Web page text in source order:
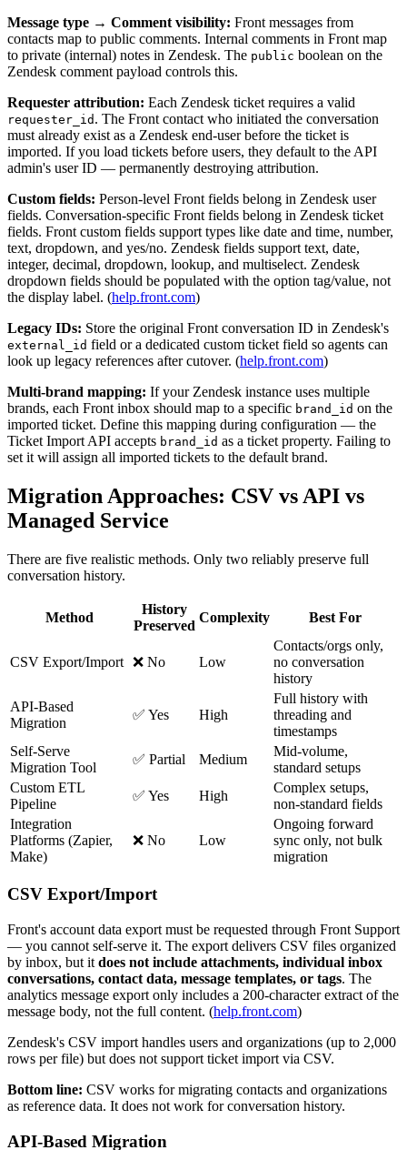
Message type → Comment visibility: Front messages from
contacts map to public comments. Internal comments in Front map
to private (internal) notes in Zendesk. The public boolean on the
Zendesk comment payload controls this.
Requester attribution: Each Zendesk ticket requires a valid
requester_id . The Front contact who initiated the conversation
must already exist as a Zendesk end-user before the ticket is
imported. If you load tickets before users, they default to the API
admin's user ID — permanently destroying attribution.
Custom fields: Person-level Front fields belong in Zendesk user
fields. Conversation-specific Front fields belong in Zendesk ticket
fields. Front custom fields support types like date and time, number,
text, dropdown, and yes/no. Zendesk fields support text, date,
integer, decimal, dropdown, lookup, and multiselect. Zendesk
dropdown fields should be populated with the option tag/value, not
the display label. (help.front.com)
Legacy IDs: Store the original Front conversation ID in Zendesk's
external_id field or a dedicated custom ticket field so agents can
look up legacy references after cutover. (help.front.com)
Multi-brand mapping: If your Zendesk instance uses multiple
brands, each Front inbox should map to a specific brand_id on the
imported ticket. Define this mapping during configuration — the
Ticket Import API accepts brand_id as a ticket property. Failing to
set it will assign all imported tickets to the default brand.
Migration Approaches: CSV vs API vs
Managed Service
There are five realistic methods. Only two reliably preserve full
conversation history.
Method
History
Preserved
Complexity Best For
CSV Export/Import ❌ No Low
Contacts/orgs only,
no conversation
history
API-Based
Migration
✅ Yes High
Full history with
threading and
timestamps
Self-Serve
Migration Tool
✅ Partial Medium
Mid-volume,
standard setups
Custom ETL
Pipeline
✅ Yes High
Complex setups,
non-standard fields
Integration
Platforms (Zapier,
Make)
❌ No Low
Ongoing forward
sync only, not bulk
migration
CSV Export/Import
Front's account data export must be requested through Front Support
— you cannot self-serve it. The export delivers CSV files organized
by inbox, but it does not include attachments, individual inbox
conversations, contact data, message templates, or tags. The
analytics message export only includes a 200-character extract of the
message body, not the full content. (help.front.com)
Zendesk's CSV import handles users and organizations (up to 2,000
rows per file) but does not support ticket import via CSV.
Bottom line: CSV works for migrating contacts and organizations
as reference data. It does not work for conversation history.
API-Based Migration